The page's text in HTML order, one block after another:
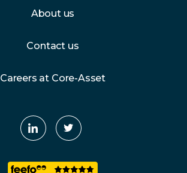
About us
Contact us
Careers at Core-Asset